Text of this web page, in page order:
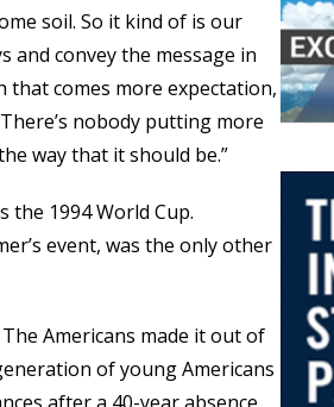
soil. So it kind of is our
and convey the message in
comes more expectation,
nobody putting more
way that it should be.”
the 1994 World Cup.
event, was the only other
Americans made it out of
of young Americans